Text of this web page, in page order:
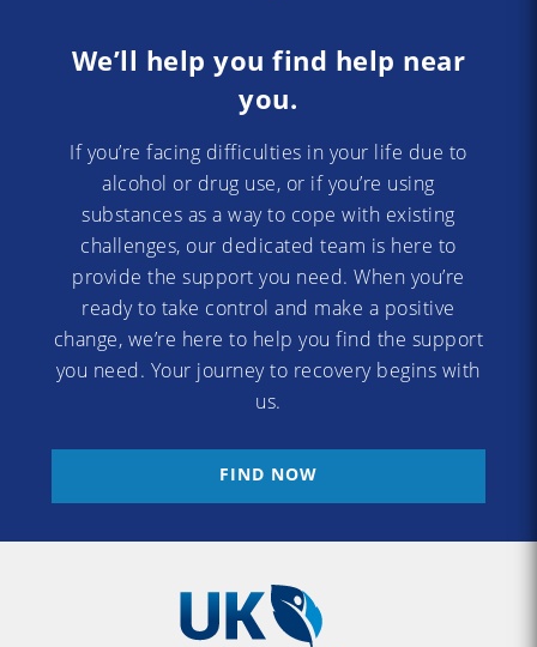
We’ll help you find help near
you.
If you’re facing difficulties in your life due to
alcohol or drug use, or if you’re using
substances as a way to cope with existing
challenges, our dedicated team is here to
provide the support you need. When you’re
ready to take control and make a positive
change, we’re here to help you find the support
you need. Your journey to recovery begins with
us.
FIND NOW